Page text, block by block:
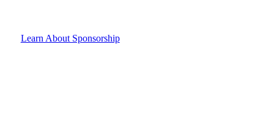
Learn About Sponsorship